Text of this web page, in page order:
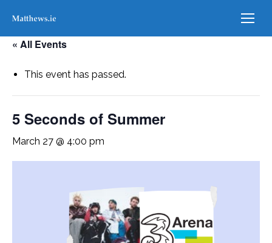
« All Events
This event has passed.
5 Seconds of Summer
March 27 @ 4:00 pm